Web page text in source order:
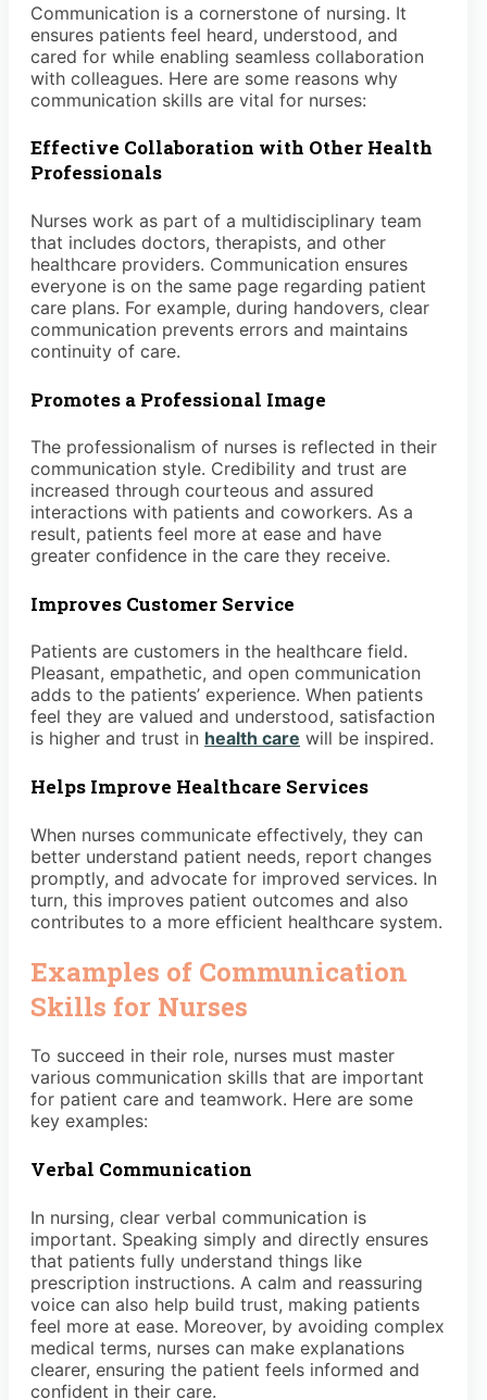
Communication is a cornerstone of nursing. It
ensures patients feel heard, understood, and
cared for while enabling seamless collaboration
with colleagues. Here are some reasons why
communication skills are vital for nurses:
Effective Collaboration with Other Health
Professionals
Nurses work as part of a multidisciplinary team
that includes doctors, therapists, and other
healthcare providers. Communication ensures
everyone is on the same page regarding patient
care plans. For example, during handovers, clear
communication prevents errors and maintains
continuity of care.
Promotes a Professional Image
The professionalism of nurses is reflected in their
communication style. Credibility and trust are
increased through courteous and assured
interactions with patients and coworkers. As a
result, patients feel more at ease and have
greater confidence in the care they receive.
Improves Customer Service
Patients are customers in the healthcare field.
Pleasant, empathetic, and open communication
adds to the patients’ experience. When patients
feel they are valued and understood, satisfaction
is higher and trust in health care will be inspired.
Helps Improve Healthcare Services
When nurses communicate effectively, they can
better understand patient needs, report changes
promptly, and advocate for improved services. In
turn, this improves patient outcomes and also
contributes to a more efficient healthcare system.
Examples of Communication
Skills for Nurses
To succeed in their role, nurses must master
various communication skills that are important
for patient care and teamwork. Here are some
key examples:
Verbal Communication
In nursing, clear verbal communication is
important. Speaking simply and directly ensures
that patients fully understand things like
prescription instructions. A calm and reassuring
voice can also help build trust, making patients
feel more at ease. Moreover, by avoiding complex
medical terms, nurses can make explanations
clearer, ensuring the patient feels informed and
confident in their care.